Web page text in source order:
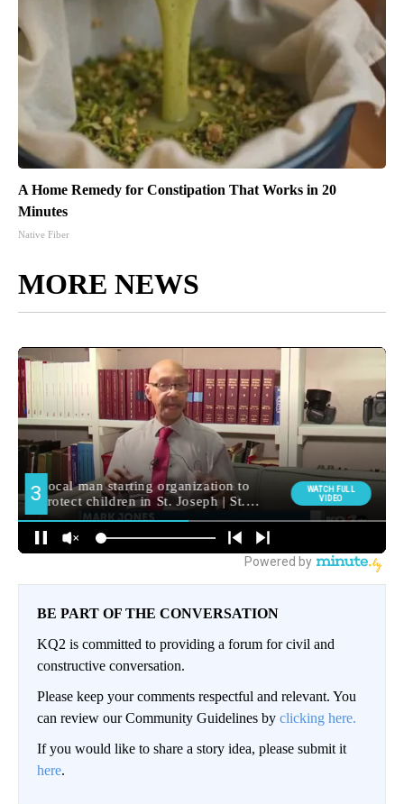
A Home Remedy for Constipation That Works in 20
Minutes
Native Fiber
MORE NEWS
BE PART OF THE CONVERSATION
KQ2 is committed to providing a forum for civil and
constructive conversation.
Please keep your comments respectful and relevant. You
can review our Community Guidelines by clicking here.
If you would like to share a story idea, please submit it
here.